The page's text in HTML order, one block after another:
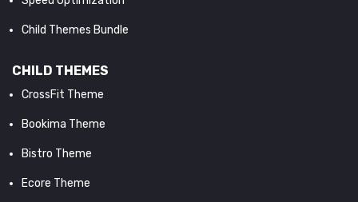
Child Themes Bundle
CHILD THEMES
CrossFit Theme
Bookima Theme
Bistro Theme
Ecore Theme